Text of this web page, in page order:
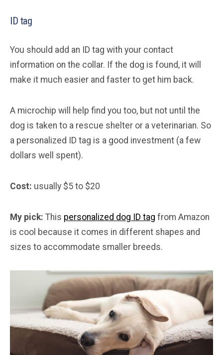
ID tag
You should add an ID tag with your contact
information on the collar. If the dog is found, it will
make it much easier and faster to get him back.
A microchip will help find you too, but not until the
dog is taken to a rescue shelter or a veterinarian. So
a personalized ID tag is a good investment (a few
dollars well spent).
Cost: usually $5 to $20
My pick: This personalized dog ID tag from Amazon
is cool because it comes in different shapes and
sizes to accommodate smaller breeds.